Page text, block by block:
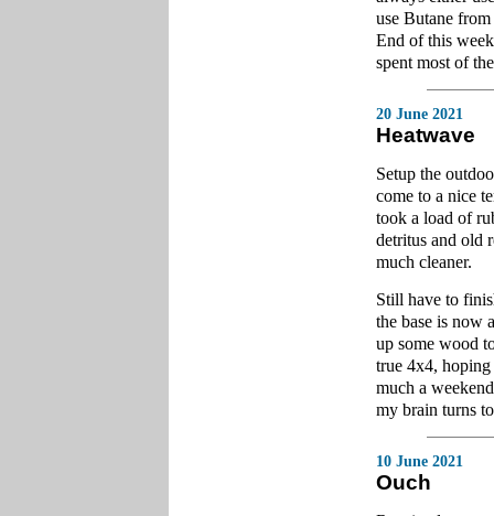
use Butane
End of this
spent most of
20 June 2021
Heatwave
Setup the
come to a nice
took a load of
detritus and old
much cleaner.
Still have to
the base is now
up some wood
true 4x4,
much a
my brain turns
10 June 2021
Ouch